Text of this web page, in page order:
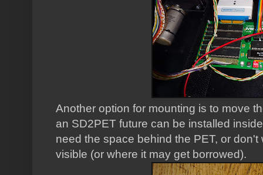
Another option for mounting is to move
an SD2PET future can be installed
need the space behind the PET, or
visible (or where it may get borrowed).